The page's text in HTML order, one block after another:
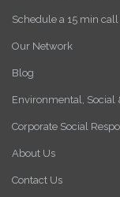
Schedule a 15 min
Our Network
Blog
Environmental, Social
Corporate Social
About Us
Contact Us